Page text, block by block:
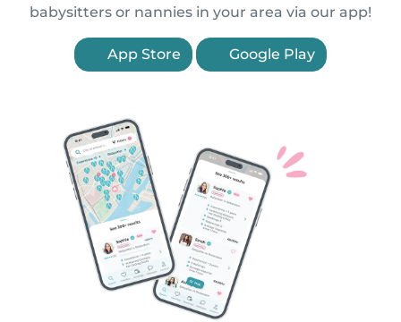
babysitters or nannies in your area via our app!
App Store Google Play